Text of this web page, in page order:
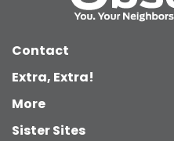
Contact
Extra, Extra!
More
Sister Sites